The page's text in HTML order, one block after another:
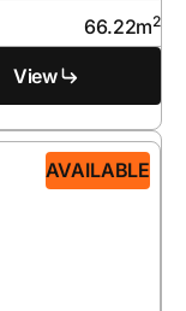
66.22m2
View
AVAILABLE